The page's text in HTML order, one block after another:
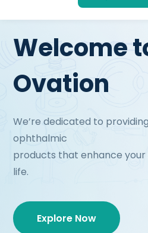
Welcome
Ovation
We’re dedicated to
ophthalmic
products that enhance
life.
Explore Now